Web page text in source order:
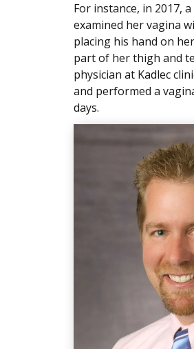
For instance, in 2017,
examined her vagina
placing his hand on
part of her thigh and
physician at Kadlec
and performed a
days.